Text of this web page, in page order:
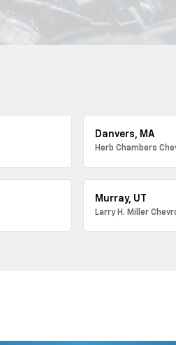
Danvers, MA
Herb Chambers
Murray, UT
Larry H. Miller